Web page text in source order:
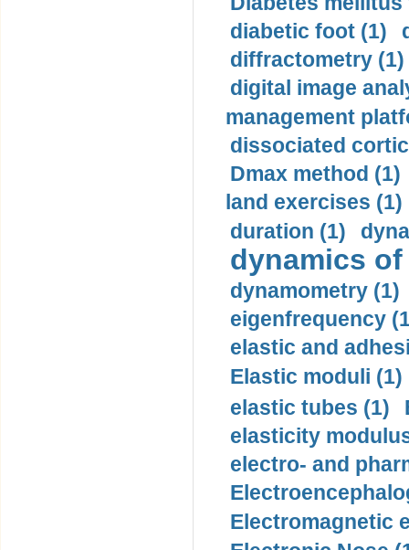
diabetic foot (1)
diffractometry (1)
digital image
management
dissociated
Dmax method (1)
land exercises (1)
duration (1)
dynamics
dynamometry (1)
eigenfrequency
elastic and
Elastic moduli (1)
elastic tubes (1)
elasticity
electro- and
Electromagnetic